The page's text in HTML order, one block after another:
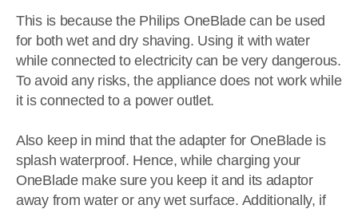
This is because the Philips OneBlade can be used
for both wet and dry shaving. Using it with water
while connected to electricity can be very dangerous.
To avoid any risks, the appliance does not work while
it is connected to a power outlet.
Also keep in mind that the adapter for OneBlade is
splash waterproof. Hence, while charging your
OneBlade make sure you keep it and its adaptor
away from water or any wet surface. Additionally, if